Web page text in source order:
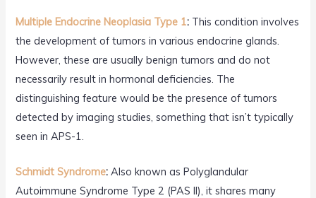
Multiple Endocrine Neoplasia Type 1: This condition involves
the development of tumors in various endocrine glands.
However, these are usually benign tumors and do not
necessarily result in hormonal deficiencies. The
distinguishing feature would be the presence of tumors
detected by imaging studies, something that isn’t typically
seen in APS-1.
Schmidt Syndrome: Also known as Polyglandular
Autoimmune Syndrome Type 2 (PAS II), it shares many